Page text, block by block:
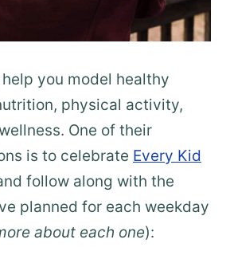
you model healthy
physical activity,
One of their
is to celebrate Every Kid
follow along with the
planned for each weekday
about each one):